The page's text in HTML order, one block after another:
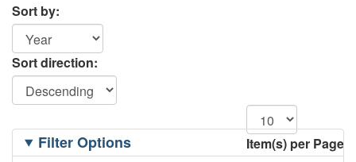
Sort by:
Sort direction:
Item(s) per Page
Filtering
OptionsFilter Options